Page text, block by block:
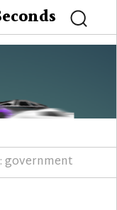
government